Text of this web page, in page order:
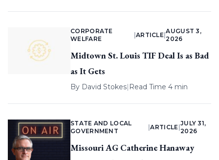
CORPORATE
WELFARE
ARTICLE |
AUGUST 3,
2026
Midtown St. Louis TIF Deal Is as Bad
as It Gets
By David Stokes| Read Time 4 min
STATE AND LOCAL
GOVERNMENT
|ARTICLE
JULY 31,
2026
Missouri AG Catherine Hanaway